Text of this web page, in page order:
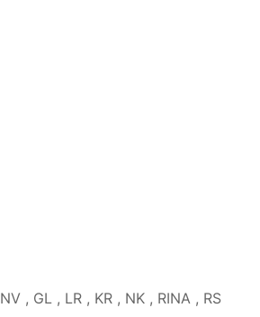
, GL , LR , KR , NK , RINA , RS